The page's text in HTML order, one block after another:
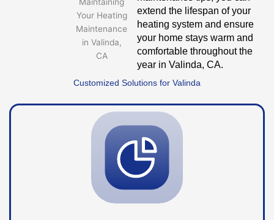
extend the lifespan of your
heating system and ensure
your home stays warm and
comfortable throughout the
year in Valinda, CA.
Customized Solutions for Valinda